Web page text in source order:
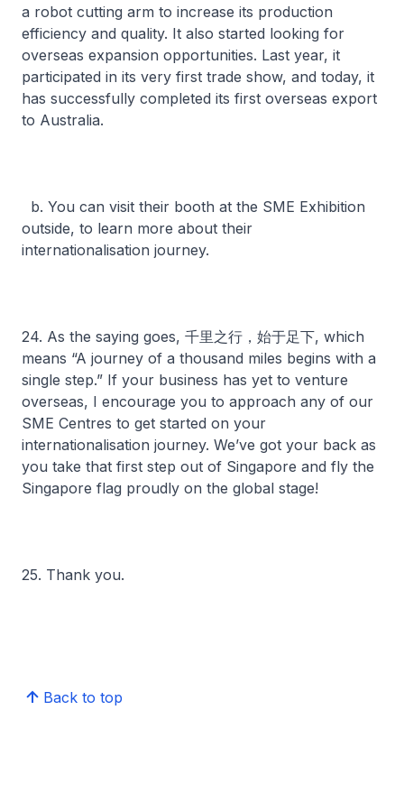
a robot cutting arm to increase its production
efficiency and quality. It also started looking for
overseas expansion opportunities. Last year, it
participated in its very first trade show, and today, it
has successfully completed its first overseas export
to Australia.
b. You can visit their booth at the SME Exhibition
outside, to learn more about their
internationalisation journey.
24. As the saying goes, 千里之行，始于足下, which
means “A journey of a thousand miles begins with a
single step.” If your business has yet to venture
overseas, I encourage you to approach any of our
SME Centres to get started on your
internationalisation journey. We’ve got your back as
you take that first step out of Singapore and fly the
Singapore flag proudly on the global stage!
25. Thank you.
Back to top